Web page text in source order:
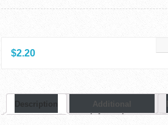
$2.20
Description
Additional
Information